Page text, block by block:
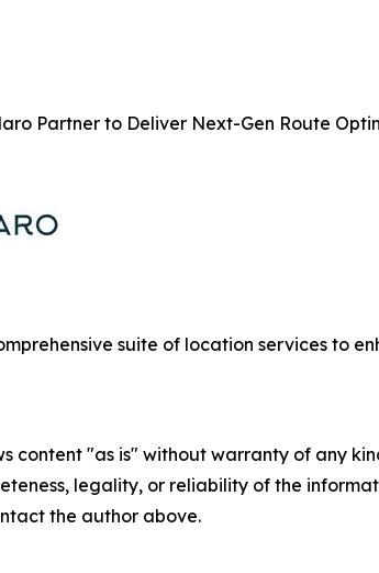
Partner to Deliver Next-Gen Route
suite of location services to
content "as is" without warranty of any
legality, or reliability of the
the author above.